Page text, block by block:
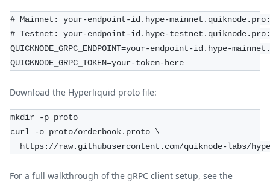
# Mainnet: your-endpoint-id.hype-
# Testnet: your-endpoint-id.hype-
QUICKNODE_GRPC_ENDPOINT=your-endpoint-id.hype-
QUICKNODE_GRPC_TOKEN=your-token-here
Download the Hyperliquid proto file:
mkdir -p proto
curl -o proto/orderbook.proto \
https://raw.githubusercontent.com/quiknode-labs/
For a full walkthrough of the gRPC client setup, see the